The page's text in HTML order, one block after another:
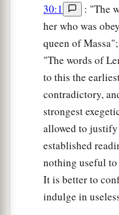
30:1
: "The
her who was
queen of
"The words of
to this the
contradictory,
strongest
allowed to
established
nothing useful
It is better to
indulge in